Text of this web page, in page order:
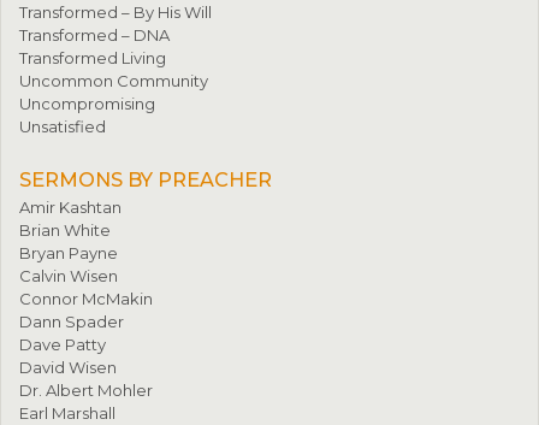
Transformed – By His Will
Transformed – DNA
Transformed Living
Uncommon Community
Uncompromising
Unsatisfied
SERMONS BY PREACHER
Amir Kashtan
Brian White
Bryan Payne
Calvin Wisen
Connor McMakin
Dann Spader
Dave Patty
David Wisen
Dr. Albert Mohler
Earl Marshall